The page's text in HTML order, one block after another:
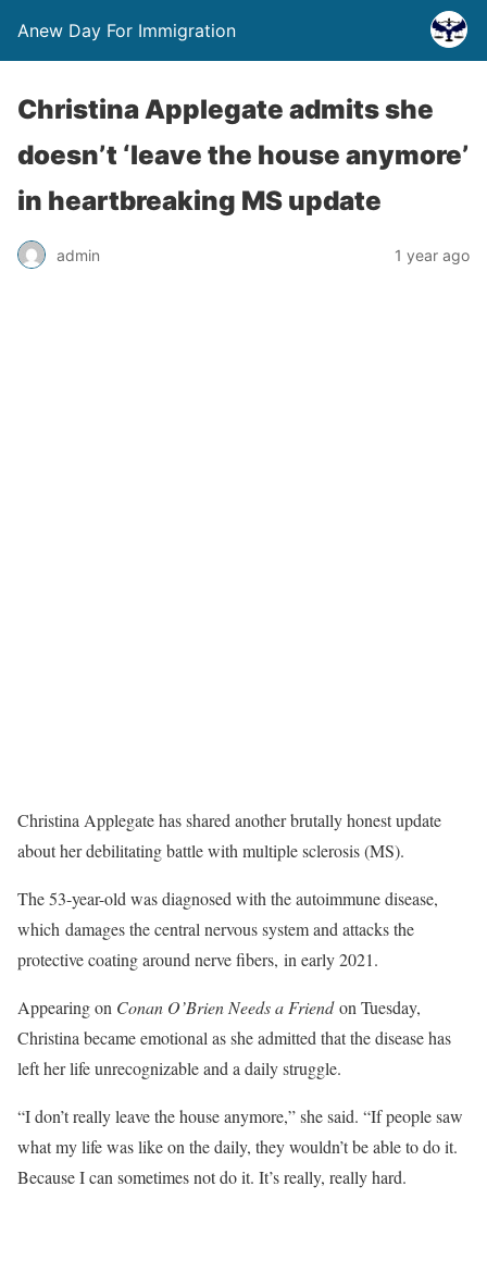
Anew Day For Immigration
Christina Applegate admits she
doesn’t ‘leave the house anymore’
in heartbreaking MS update
admin 1 year ago
Christina Applegate has shared another brutally honest update
about her debilitating battle with multiple sclerosis (MS).
The 53-year-old was diagnosed with the autoimmune disease,
which damages the central nervous system and attacks the
protective coating around nerve fibers, in early 2021.
Appearing on Conan O’Brien Needs a Friendon Tuesday,
Christina became emotional as she admitted that the disease has
left her life unrecognizable and a daily struggle.
“I don’t really leave the house anymore,” she said. “If people saw
what my life was like on the daily, they wouldn’t be able to do it.
Because I can sometimes not do it. It’s really, really hard.